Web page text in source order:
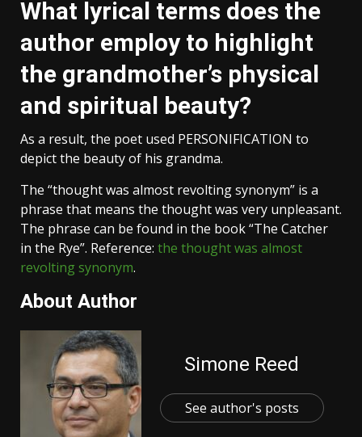
What lyrical terms does the
author employ to highlight
the grandmother’s physical
and spiritual beauty?
As a result, the poet used PERSONIFICATION to
depict the beauty of his grandma.
The “thought was almost revolting synonym” is a
phrase that means the thought was very unpleasant.
The phrase can be found in the book “The Catcher
in the Rye”. Reference: the thought was almost
revolting synonym.
About Author
Simone Reed
See author's posts